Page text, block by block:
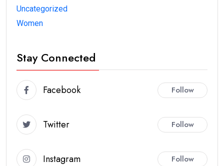
Uncategorized
Women
Stay Connected
Facebook Follow
Twitter Follow
Instagram Follow